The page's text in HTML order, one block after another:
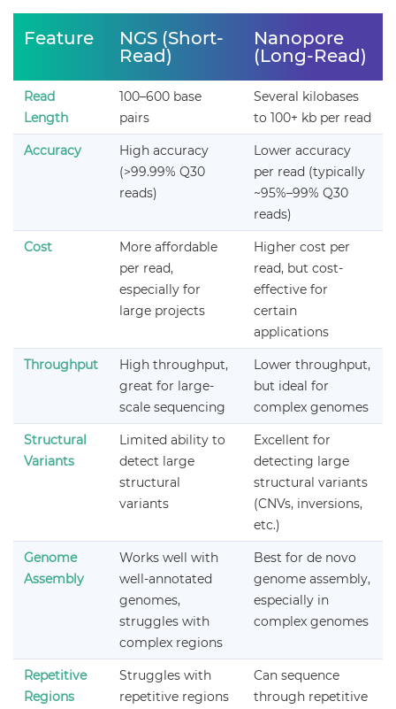
Feature
NGS (Short-
Read)
Nanopore
(Long-Read)
Read
Length
100–600 base
pairs
Several kilobases
to 100+ kb per read
Accuracy
High accuracy
(>99.99% Q30
reads)
Lower accuracy
per read (typically
~95%–99% Q30
reads)
Cost
More affordable
per read,
especially for
large projects
Higher cost per
read, but cost-
effective for
certain
applications
Throughput
High throughput,
great for large-
scale sequencing
Lower throughput,
but ideal for
complex genomes
Structural
Variants
Limited ability to
detect large
structural
variants
Excellent for
detecting large
structural variants
(CNVs, inversions,
etc.)
Genome
Assembly
Works well with
well-annotated
genomes,
struggles with
complex regions
Best for de novo
genome assembly,
especially in
complex genomes
Repetitive
Regions
Struggles with
repetitive regions
Can sequence
through repetitive